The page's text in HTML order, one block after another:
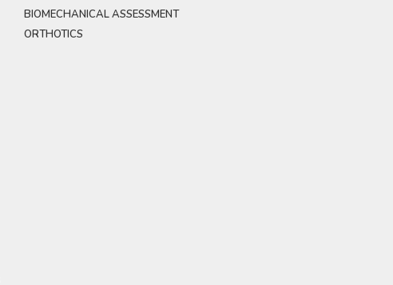
BIOMECHANICAL ASSESSMENT
ORTHOTICS